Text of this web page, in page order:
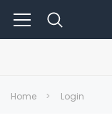
Home Login